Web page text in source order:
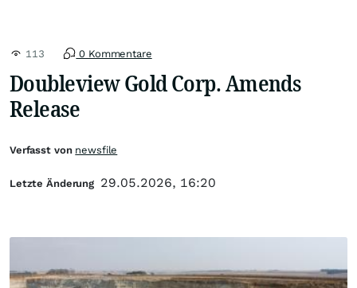
113 0 Kommentare
Doubleview Gold Corp. Amends
Release
Verfasst von newsfile
Letzte Änderung 29.05.2026, 16:20